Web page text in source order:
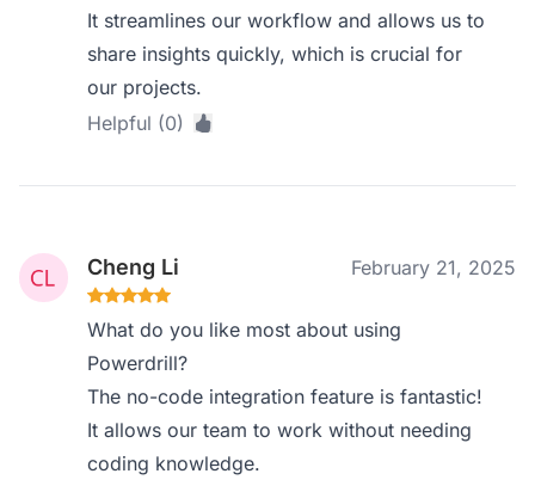
It streamlines our workflow and allows us to
share insights quickly, which is crucial for
our projects.
Helpful (0)
Cheng Li February 21, 2025
What do you like most about using
Powerdrill?
The no-code integration feature is fantastic!
It allows our team to work without needing
coding knowledge.